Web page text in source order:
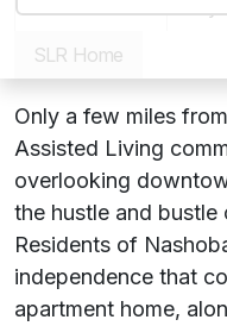
Careers
Pay
SLR Home
Discover the
Nashoba Park
Only a few miles
Assisted Living
overlooking
the hustle and
Residents of
independence that
apartment home,